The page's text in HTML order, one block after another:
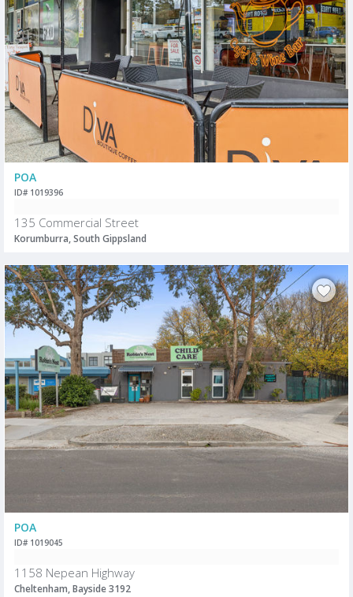
POA
ID# 1019396
135 Commercial Street
Korumburra, South Gippsland
POA
ID# 1019045
1158 Nepean Highway
Cheltenham, Bayside 3192